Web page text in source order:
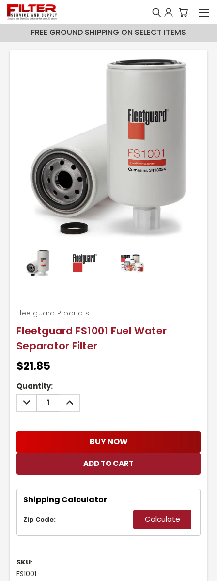
FREE GROUND SHIPPING ON SELECT ITEMS
Fleetguard FS1001 Fuel Water
Separator Filter
Fleetguard Products
$21.85
Current
Stock:
Quantity:
DECREASE
QUANTITY:
INCREASE
QUANTITY:
BUY NOW
Shipping Calculator
Zip Code:
SKU:
FS1001